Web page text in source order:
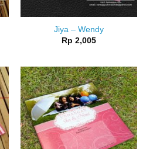
Jiya – Wendy
Rp 2,005